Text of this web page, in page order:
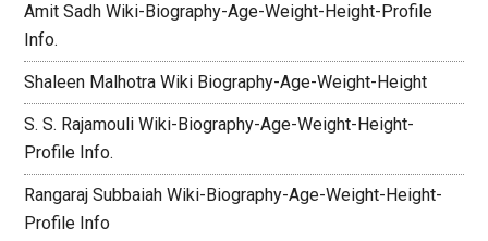
Amit Sadh Wiki-Biography-Age-Weight-Height-Profile
Info.
Shaleen Malhotra Wiki Biography-Age-Weight-Height
S. S. Rajamouli Wiki-Biography-Age-Weight-Height-
Profile Info.
Rangaraj Subbaiah Wiki-Biography-Age-Weight-Height-
Profile Info